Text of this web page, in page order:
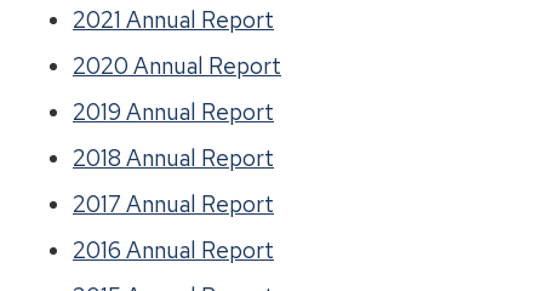
2021 Annual Report
2020 Annual Report
2019 Annual Report
2018 Annual Report
2017 Annual Report
2016 Annual Report